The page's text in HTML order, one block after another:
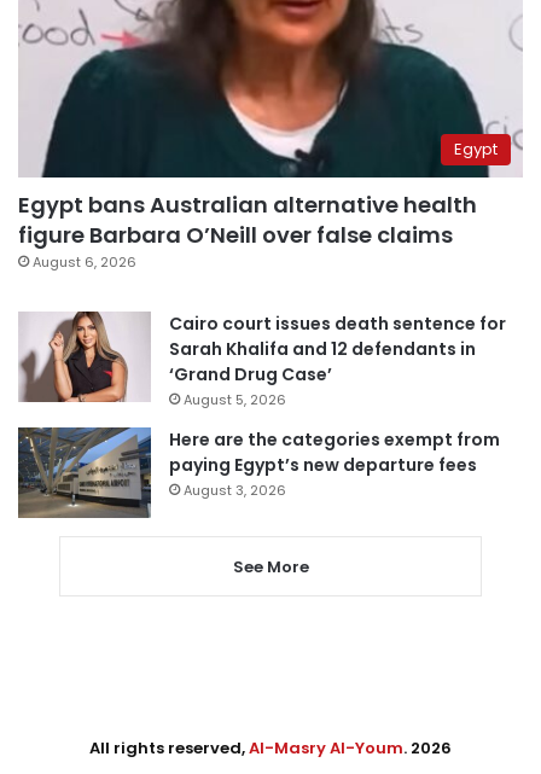
Egypt
Egypt bans Australian alternative health
figure Barbara O’Neill over false claims
August 6, 2026
Cairo court issues death sentence for
Sarah Khalifa and 12 defendants in
‘Grand Drug Case’
August 5, 2026
Here are the categories exempt from
paying Egypt’s new departure fees
August 3, 2026
See More
All rights reserved,Al-Masry Al-Youm. 2026